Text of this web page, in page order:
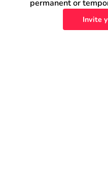
permanent or
Invite